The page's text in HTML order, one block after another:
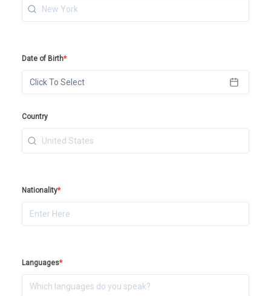
Date of Birth*
Click To Select
Country
Nationality*
Languages*